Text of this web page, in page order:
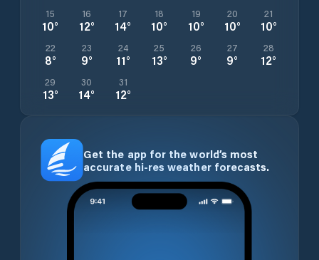
15
10°
16
12°
17
14°
18
10°
19
10°
20
10°
21
10°
22
8°
23
9°
24
11°
25
13°
26
9°
27
9°
28
12°
29
13°
30
14°
31
12°
Get the app for the world’s most
accurate hi-res weather forecasts.